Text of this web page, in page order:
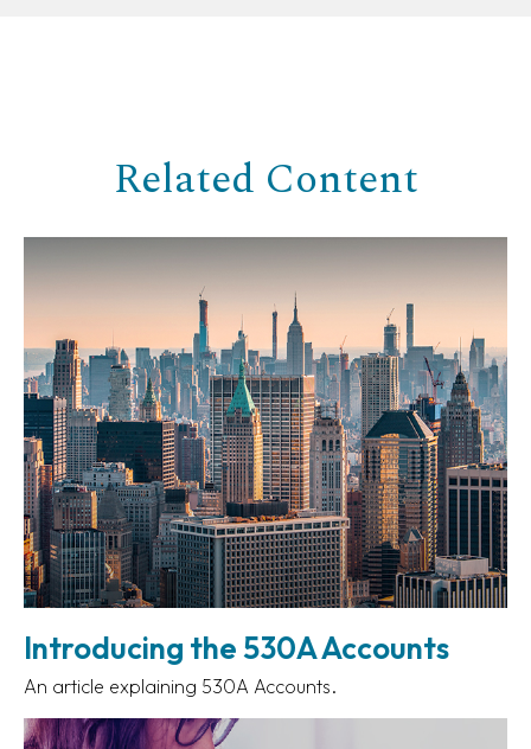
Related Content
Introducing the 530A Accounts
An article explaining 530A Accounts.